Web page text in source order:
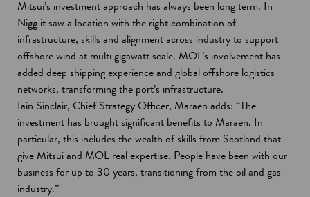
Mitsui’s investment approach has always been long term. In
Nigg it saw a location with the right combination of
infrastructure, skills and alignment across industry to support
offshore wind at multi gigawatt scale. MOL’s involvement has
added deep shipping experience and global offshore logistics
networks, transforming the port’s infrastructure.
Iain Sinclair, Chief Strategy Officer, Maraen adds: “The
investment has brought significant benefits to Maraen. In
particular, this includes the wealth of skills from Scotland that
give Mitsui and MOL real expertise. People have been with our
business for up to 30 years, transitioning from the oil and gas
industry.”